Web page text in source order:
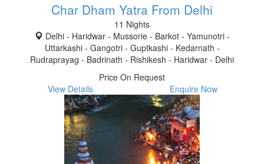
Char Dham Yatra From Delhi
11 Nights
Delhi - Haridwar - Mussorie - Barkot - Yamunotri -
Uttarkashi - Gangotri - Guptkashi - Kedarnath -
Rudraprayag - Badrinath - Rishikesh - Haridwar - Delhi
Price On Request
View Details
Enquire Now